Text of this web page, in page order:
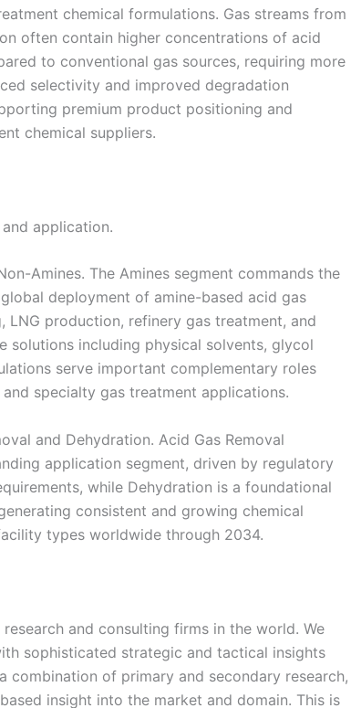
chemical formulations. Gas streams from
often contain higher concentrations of acid
to conventional gas sources, requiring more
selectivity and improved degradation
premium product positioning and
chemical suppliers.
application.
Amines. The Amines segment commands the
deployment of amine-based acid gas
LNG production, refinery gas treatment, and
solutions including physical solvents, glycol
serve important complementary roles
specialty gas treatment applications.
and Dehydration. Acid Gas Removal
application segment, driven by regulatory
while Dehydration is a foundational
consistent and growing chemical
types worldwide through 2034.
and consulting firms in the world. We
sophisticated strategic and tactical insights
combination of primary and secondary research,
insight into the market and domain. This is